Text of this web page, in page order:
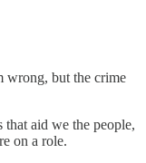
wrong, but the crime
aid we the people,
on a role.